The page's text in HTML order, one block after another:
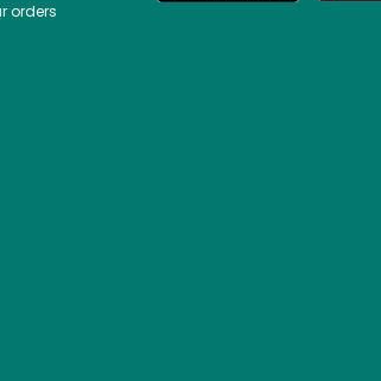
orders